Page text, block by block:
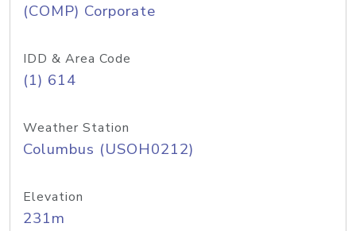
(COMP) Corporate
IDD & Area Code
(1) 614
Weather Station
Columbus (USOH0212)
Elevation
231m